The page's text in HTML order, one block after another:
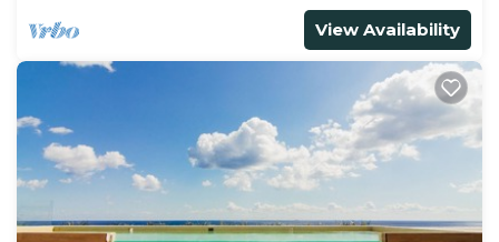
View Availability